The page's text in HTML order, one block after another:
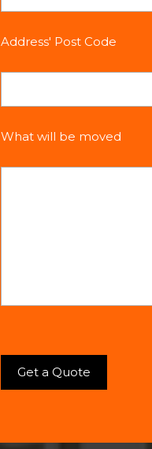
Address' Post Code
What will be moved